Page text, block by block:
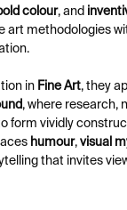
colour, and
art methodologies
in Fine Art, they
, where research,
form vividly
humour, visual
that invites